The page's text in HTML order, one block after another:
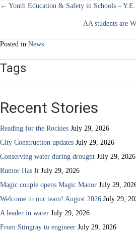
spot
Posts
← Youth Education & Safety in Schools –
AA students are
Posted in News
Tags
Recent Stories
Reading for the Rockies July 29, 2026
City Construction updates July 29, 2026
Conserving water during drought July 29, 2026
Rumor Has It July 29, 2026
Magic couple opens Magic Manor July 29,
Welcome to our team! August 2026 July 29,
A leader in water July 29, 2026
From Stingray to engineer July 29, 2026